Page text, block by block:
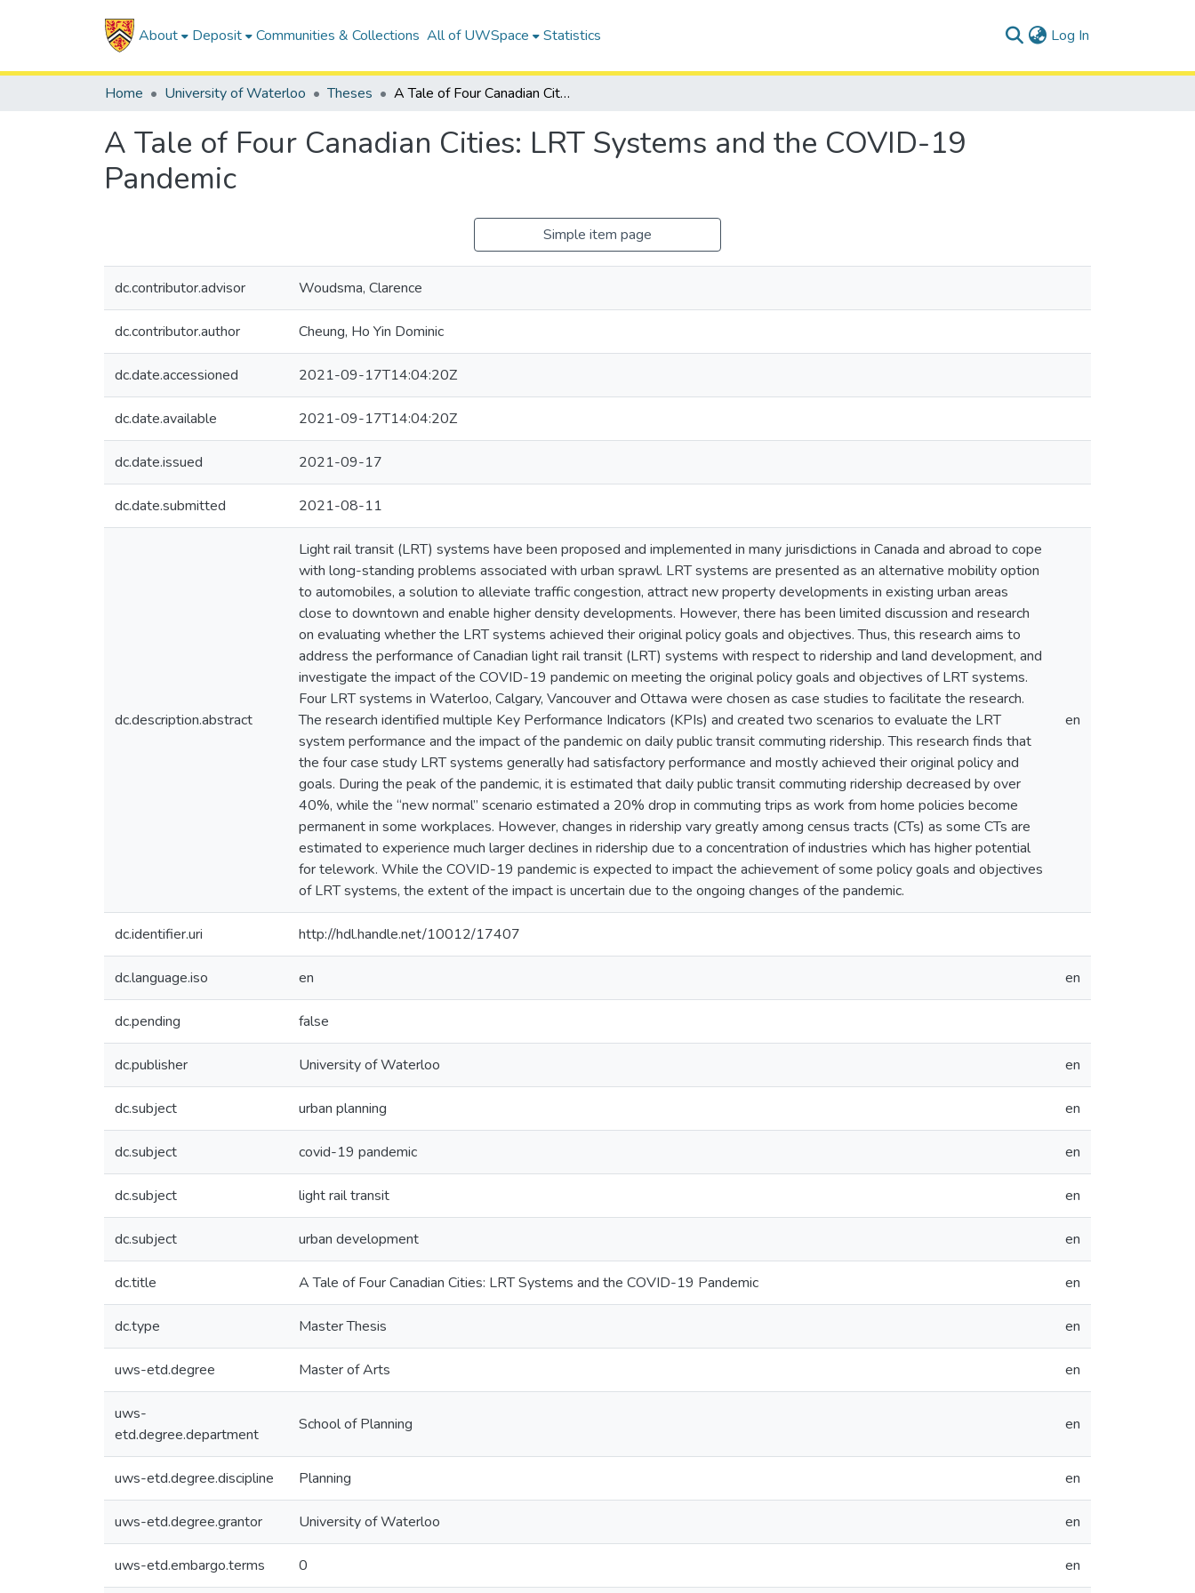
About Deposit Communities & Collections All of UWSpace Statistics Log In
Home University of Waterloo Theses A Tale of Four Canadian Cities: LRT Systems and the COVID-19 Pandemic
A Tale of Four Canadian Cities: LRT Systems and the COVID-19
Pandemic
Simple item page
dc.contributor.advisor Woudsma, Clarence
dc.contributor.author Cheung, Ho Yin Dominic
dc.date.accessioned 2021-09-17T14:04:20Z
dc.date.available 2021-09-17T14:04:20Z
dc.date.issued 2021-09-17
dc.date.submitted 2021-08-11
dc.description.abstract
Light rail transit (LRT) systems have been proposed and implemented in many jurisdictions in Canada and abroad to cope
with long-standing problems associated with urban sprawl. LRT systems are presented as an alternative mobility option
to automobiles, a solution to alleviate traffic congestion, attract new property developments in existing urban areas
close to downtown and enable higher density developments. However, there has been limited discussion and research
on evaluating whether the LRT systems achieved their original policy goals and objectives. Thus, this research aims to
address the performance of Canadian light rail transit (LRT) systems with respect to ridership and land development, and
investigate the impact of the COVID-19 pandemic on meeting the original policy goals and objectives of LRT systems.
Four LRT systems in Waterloo, Calgary, Vancouver and Ottawa were chosen as case studies to facilitate the research.
The research identified multiple Key Performance Indicators (KPIs) and created two scenarios to evaluate the LRT
system performance and the impact of the pandemic on daily public transit commuting ridership. This research finds that
the four case study LRT systems generally had satisfactory performance and mostly achieved their original policy and
goals. During the peak of the pandemic, it is estimated that daily public transit commuting ridership decreased by over
40%, while the “new normal” scenario estimated a 20% drop in commuting trips as work from home policies become
permanent in some workplaces. However, changes in ridership vary greatly among census tracts (CTs) as some CTs are
estimated to experience much larger declines in ridership due to a concentration of industries which has higher potential
for telework. While the COVID-19 pandemic is expected to impact the achievement of some policy goals and objectives
of LRT systems, the extent of the impact is uncertain due to the ongoing changes of the pandemic.
en
dc.identifier.uri http://hdl.handle.net/10012/17407
dc.language.iso en en
dc.pending false
dc.publisher University of Waterloo en
dc.subject urban planning en
dc.subject covid-19 pandemic en
dc.subject light rail transit en
dc.subject urban development en
dc.title A Tale of Four Canadian Cities: LRT Systems and the COVID-19 Pandemic en
dc.type Master Thesis en
uws-etd.degree Master of Arts en
uws-
etd.degree.department
School of Planning en
uws-etd.degree.discipline Planning en
uws-etd.degree.grantor University of Waterloo en
uws-etd.embargo.terms 0 en